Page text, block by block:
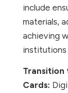
include
materials,
achieving
institutions
Transition
Cards: